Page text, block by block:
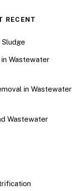
RECENT
Wastewater
in Wastewater
Wastewater